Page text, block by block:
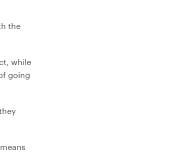
the
while
going